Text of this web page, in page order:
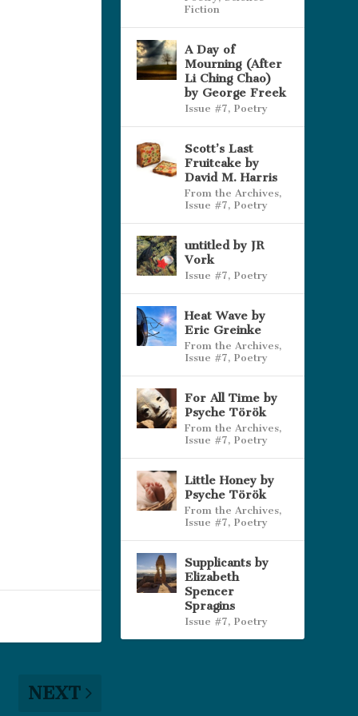
NEXT
Fiction
A Day of
Mourning (After
Li Ching Chao)
by George Freek
Issue #7, Poetry
Scott’s Last
Fruitcake by
David M. Harris
From the Archives,
Issue #7, Poetry
untitled by JR
Vork
Issue #7, Poetry
Heat Wave by
Eric Greinke
From the Archives,
Issue #7, Poetry
For All Time by
Psyche Török
From the Archives,
Issue #7, Poetry
Little Honey by
Psyche Török
From the Archives,
Issue #7, Poetry
Supplicants by
Elizabeth
Spencer
Spragins
Issue #7, Poetry